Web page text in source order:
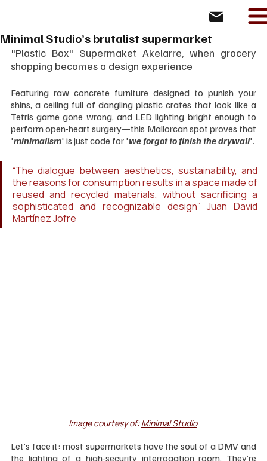
Minimal Studio’s brutalist supermarket
"Plastic Box" Supermaket Akelarre, when grocery
shopping becomes a design experience
Featuring raw concrete furniture designed to punish your
shins, a ceiling full of dangling plastic crates that look like a
Tetris game gone wrong, and LED lighting bright enough to
perform open-heart surgery—this Mallorcan spot proves that
'minimalism' is just code for 'we forgot to finish the drywall'.
“The dialogue between aesthetics, sustainability, and
the reasons for consumption results in a space made of
reused and recycled materials, without sacrificing a
sophisticated and recognizable design” Juan David
Martínez Jofre
Image courtesy of: Minimal Studio
Let’s face it: most supermarkets have the soul of a DMV and
the lighting of a high-security interrogation room. They’re